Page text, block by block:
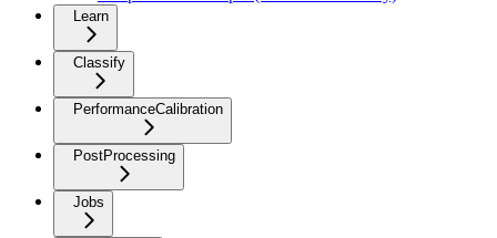
Learn
Classify
PerformanceCalibration
PostProcessing
Jobs